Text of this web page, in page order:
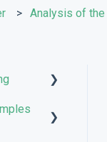
Analysis of